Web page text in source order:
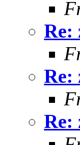
Re:
Re:
Re: